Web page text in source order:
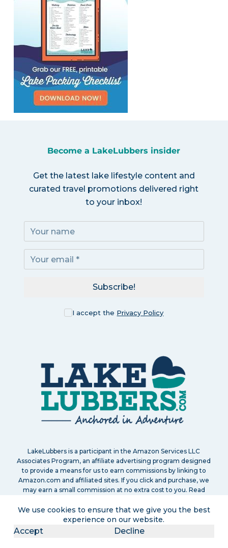
We use cookies to ensure that we give you the best
experience on our website.
Accept Decline
Become a LakeLubbers insider
Get the latest lake lifestyle content and
curated travel promotions delivered right
to your inbox!
I accept the Privacy Policy
Subscribe!
LakeLubbers is a participant in the Amazon Services LLC
Associates Program, an affiliate advertising program designed
to provide a means for us to earn commissions by linking to
Amazon.com and affiliated sites. If you click and purchase, we
may earn a small commission at no extra cost to you. Read